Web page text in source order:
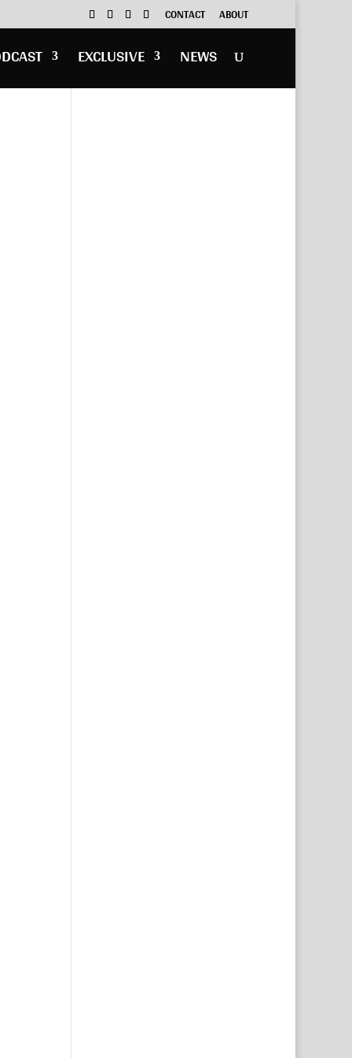
CONTACT ABOUT
EXCLUSIVE NEWS